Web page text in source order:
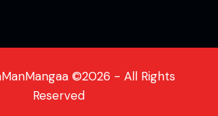
©2026 - All Rights
Reserved